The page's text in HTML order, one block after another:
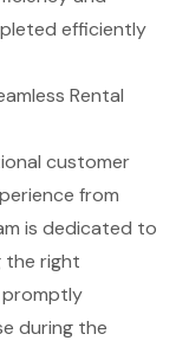
efficiently
Rental
customer
from
is dedicated to
the right
promptly
during the